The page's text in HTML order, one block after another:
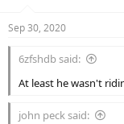
s
Sep 30, 2020
6zfshdb said:
At least he wasn't
john peck said: